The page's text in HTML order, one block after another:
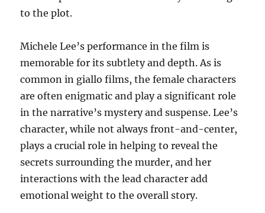
to the plot.
Michele Lee’s performance in the film is
memorable for its subtlety and depth. As is
common in giallo films, the female characters
are often enigmatic and play a significant role
in the narrative’s mystery and suspense. Lee’s
character, while not always front-and-center,
plays a crucial role in helping to reveal the
secrets surrounding the murder, and her
interactions with the lead character add
emotional weight to the overall story.